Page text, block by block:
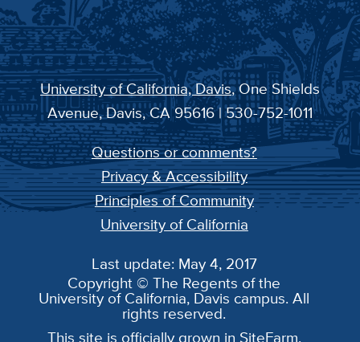
University of California, Davis, One Shields
Avenue, Davis, CA 95616 | 530-752-1011
Questions or comments?
Privacy & Accessibility
Principles of Community
University of California
Last update: May 4, 2017
Copyright © The Regents of the
University of California, Davis campus. All
rights reserved.
This site is officially grown in SiteFarm.